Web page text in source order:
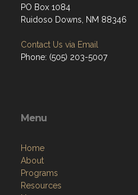
PO Box 1084
Ruidoso Downs, NM 88346
Contact Us via Email
Phone: (505) 203-5007
Menu
Home
About
Programs
Resources